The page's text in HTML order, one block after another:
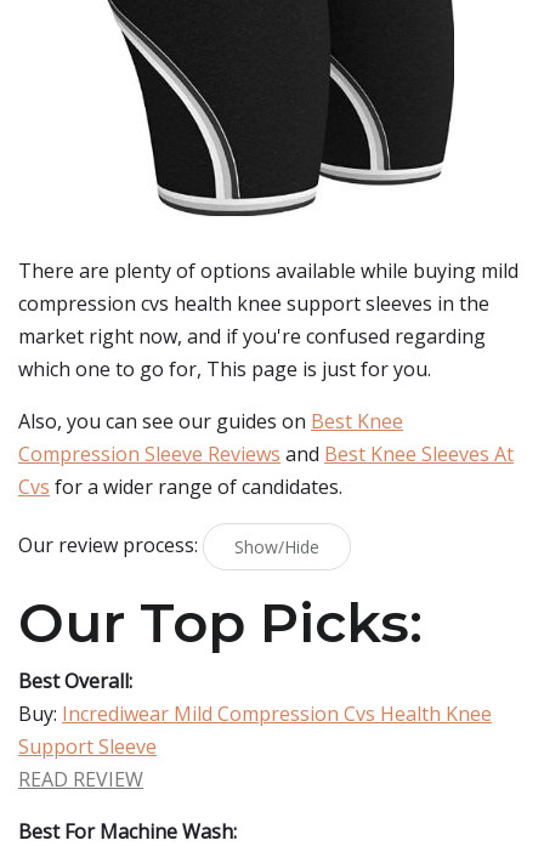
There are plenty of options available while buying mild
compression cvs health knee support sleeves in the
market right now, and if you're confused regarding
which one to go for, This page is just for you.
Also, you can see our guides on Best Knee
Compression Sleeve Reviews and Best Knee Sleeves At
Cvs for a wider range of candidates.
Our review process: Show/Hide
Our Top Picks:
Best Overall:
Buy: Incrediwear Mild Compression Cvs Health Knee
Support Sleeve
READ REVIEW
Best For Machine Wash: